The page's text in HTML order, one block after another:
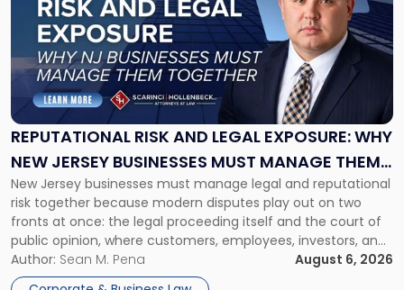
REPUTATIONAL RISK AND LEGAL EXPOSURE: WHY
NEW JERSEY BUSINESSES MUST MANAGE THEM
TOGETHER
New Jersey businesses must manage legal and reputational
risk together because modern disputes play out on two
fronts at once: the legal proceeding itself and the court of
public opinion, where customers, employees, investors, and
business partners often reach conclusions long before a
judge or jury has had the opportunity to evaluate the facts.
Author: Sean M. Pena
August 6, 2026
"Reputational
Risk
and
Legal
Exposure:
New
Jersey
Businesses
Must
Manage
Them
Together"